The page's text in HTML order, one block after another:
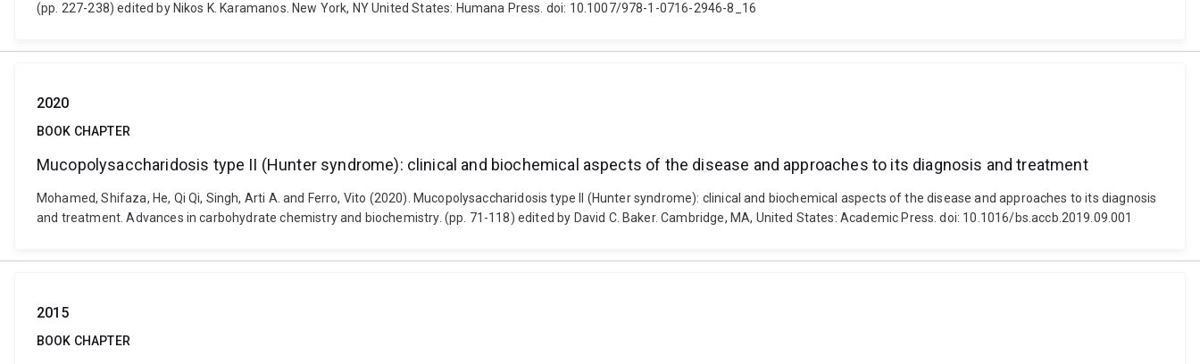
(pp. 227-238) edited by Nikos K. Karamanos. New York, NY United States: Humana Press. doi: 10.1007/978-1-0716-2946-8_16
2020
BOOK CHAPTER
Mucopolysaccharidosis type II (Hunter syndrome): clinical and biochemical aspects of the disease and approaches to its diagnosis and treatment
Mohamed, Shifaza, He, Qi Qi, Singh, Arti A. and Ferro, Vito (2020). Mucopolysaccharidosis type II (Hunter syndrome): clinical and biochemical aspects of the disease and approaches to its diagnosis
and treatment. Advances in carbohydrate chemistry and biochemistry. (pp. 71-118) edited by David C. Baker. Cambridge, MA, United States: Academic Press. doi: 10.1016/bs.accb.2019.09.001
2015
BOOK CHAPTER